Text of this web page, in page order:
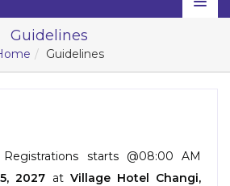
Home
Committee
Information
Guidelines
Guidelines
Registrations starts @08:00 AM
2027 at Village Hotel Changi,